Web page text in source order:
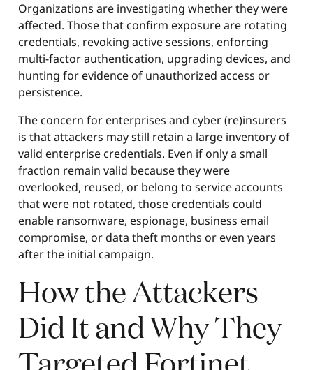
Organizations are investigating whether they were
affected. Those that confirm exposure are rotating
credentials, revoking active sessions, enforcing
multi-factor authentication, upgrading devices, and
hunting for evidence of unauthorized access or
persistence.
The concern for enterprises and cyber (re)insurers
is that attackers may still retain a large inventory of
valid enterprise credentials. Even if only a small
fraction remain valid because they were
overlooked, reused, or belong to service accounts
that were not rotated, those credentials could
enable ransomware, espionage, business email
compromise, or data theft months or even years
after the initial campaign.
How the Attackers
Did It and Why They